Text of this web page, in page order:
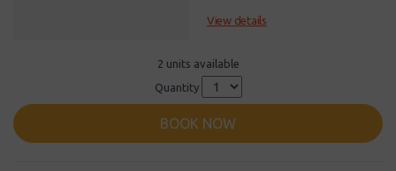
View details
2 units available
Quantity
BOOK NOW